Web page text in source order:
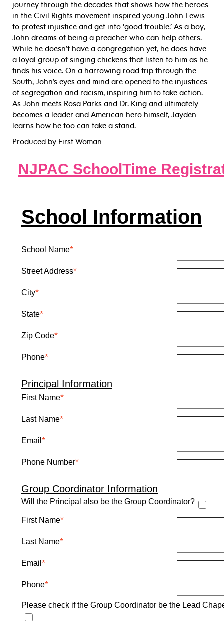
journey through the decades that shows how the heroes
in the Civil Rights movement inspired young John Lewis
to protest injustice and get into ‘good trouble.’ As a boy,
John dreams of being a preacher who can help others.
While he doesn’t have a congregation yet, he does have
a loyal group of singing chickens that listen to him as he
finds his voice. On a harrowing road trip through the
South, John’s eyes and mind are opened to the injustices
of segregation and racism, inspiring him to take action.
As John meets Rosa Parks and Dr. King and ultimately
becomes a leader and American hero himself, Jayden
learns how he too can take a stand.
Produced by First Woman